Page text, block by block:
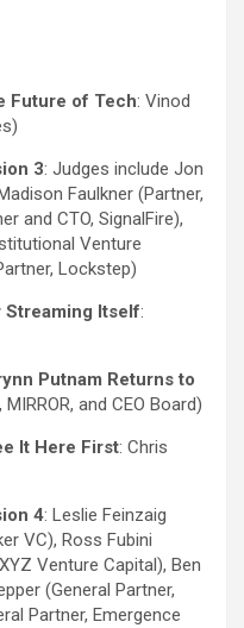
Future of Tech: Vinod
3: Judges include Jon
Faulkner (Partner,
and CTO, SignalFire),
Venture
Lockstep)
Streaming Itself:
Putnam Returns to
and CEO Board)
It Here First: Chris
4: Leslie Feinzaig
VC), Ross Fubini
Venture Capital), Ben
(General Partner,
Partner, Emergence